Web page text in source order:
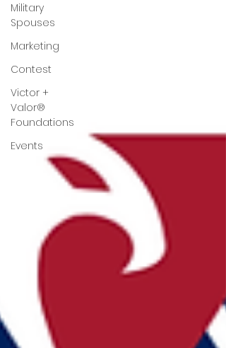
Military
Spouses
Marketing
Contest
Victor +
Valor®
Foundations
Events